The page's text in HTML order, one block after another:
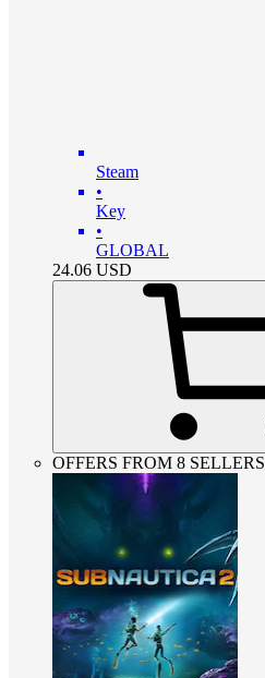
Steam
•
Key
•
GLOBAL
24.06 USD
OFFERS FROM 8 SELLERS